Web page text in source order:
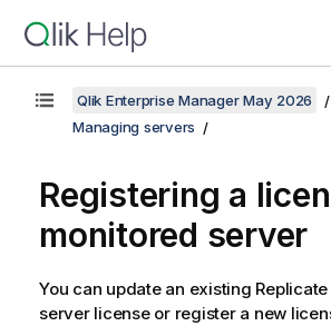
Qlik Enterprise Manager May 2026
Managing servers
Registering a
monitored server
You can update an existing Replicate
server license or register a new